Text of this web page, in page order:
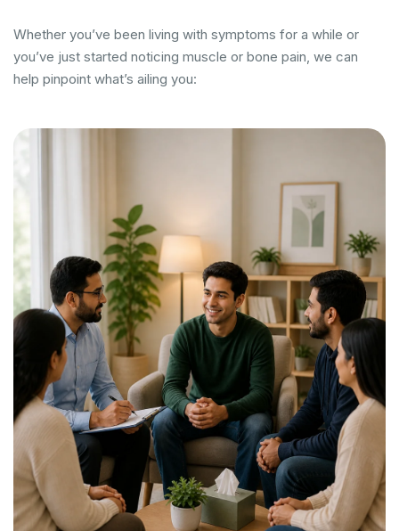
Whether you’ve been living with symptoms for a while or
you’ve just started noticing muscle or bone pain, we can
help pinpoint what’s ailing you: